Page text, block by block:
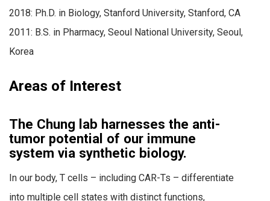
2018: Ph.D. in Biology, Stanford University, Stanford, CA
2011: B.S. in Pharmacy, Seoul National University, Seoul,
Korea
Areas of Interest
The Chung lab harnesses the anti-
tumor potential of our immune
system via synthetic biology.
In our body, T cells – including CAR-Ts – differentiate
into multiple cell states with distinct functions,